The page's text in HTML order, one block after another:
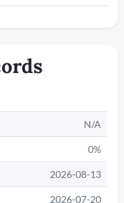
N/A
0%
2026-08-13
2026-07-20